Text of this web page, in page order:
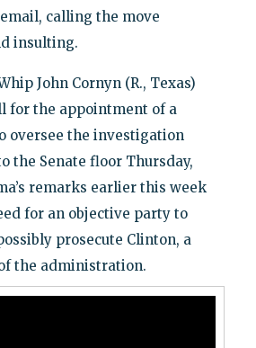
calling the move
insulting.
John Cornyn (R., Texas)
for the appointment of a
oversee the investigation
the Senate floor Thursday,
remarks earlier this week
for an objective party to
prosecute Clinton, a
the administration.